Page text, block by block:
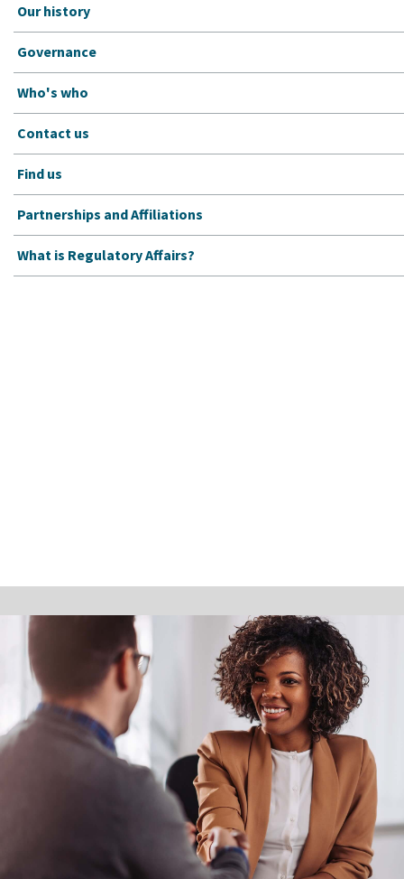
Our history
Governance
Who's who
Contact us
Find us
Partnerships and Affiliations
What is Regulatory Affairs?